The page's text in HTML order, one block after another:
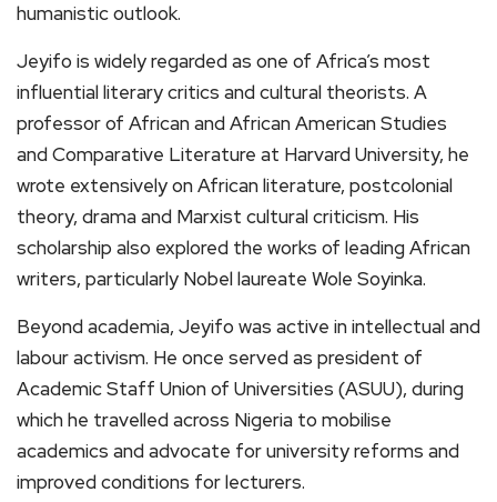
humanistic outlook.
Jeyifo is widely regarded as one of Africa’s most
influential literary critics and cultural theorists. A
professor of African and African American Studies
and Comparative Literature at Harvard University, he
wrote extensively on African literature, postcolonial
theory, drama and Marxist cultural criticism. His
scholarship also explored the works of leading African
writers, particularly Nobel laureate Wole Soyinka.
Beyond academia, Jeyifo was active in intellectual and
labour activism. He once served as president of
Academic Staff Union of Universities (ASUU), during
which he travelled across Nigeria to mobilise
academics and advocate for university reforms and
improved conditions for lecturers.